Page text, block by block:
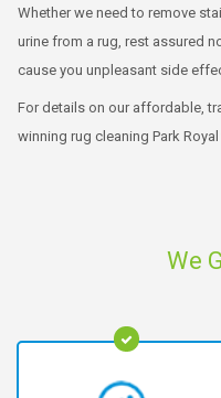
Whether we need to remove
urine from a rug, rest assured
cause you unpleasant side
For details on our affordable,
winning rug cleaning Park
We